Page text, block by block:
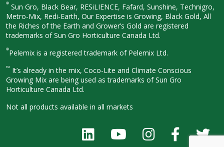
® Sun Gro, Black Bear, RESiLIENCE, Fafard, Sunshine, Technigro,
Metro-Mix, Redi-Earth, Our Expertise is Growing, Black Gold, All
the Riches of the Earth and Grower’s Gold are registered
trademarks of Sun Gro Horticulture Canada Ltd.
®Pelemix is a registered trademark of Pelemix Ltd.
™ It’s already in the mix, Coco-Lite and Climate Conscious
Growing Mix are being used as trademarks of Sun Gro
Horticulture Canada Ltd.
Not all products available in all markets